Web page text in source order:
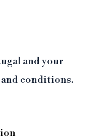
and your
and conditions.